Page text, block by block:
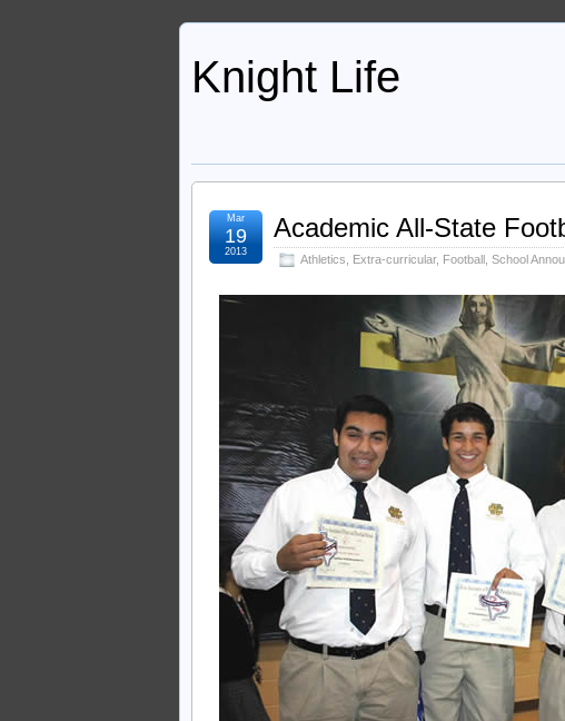
Knight Life
Academic All-State
Athletics Extra-curricular, Football School
Mar
19
2013